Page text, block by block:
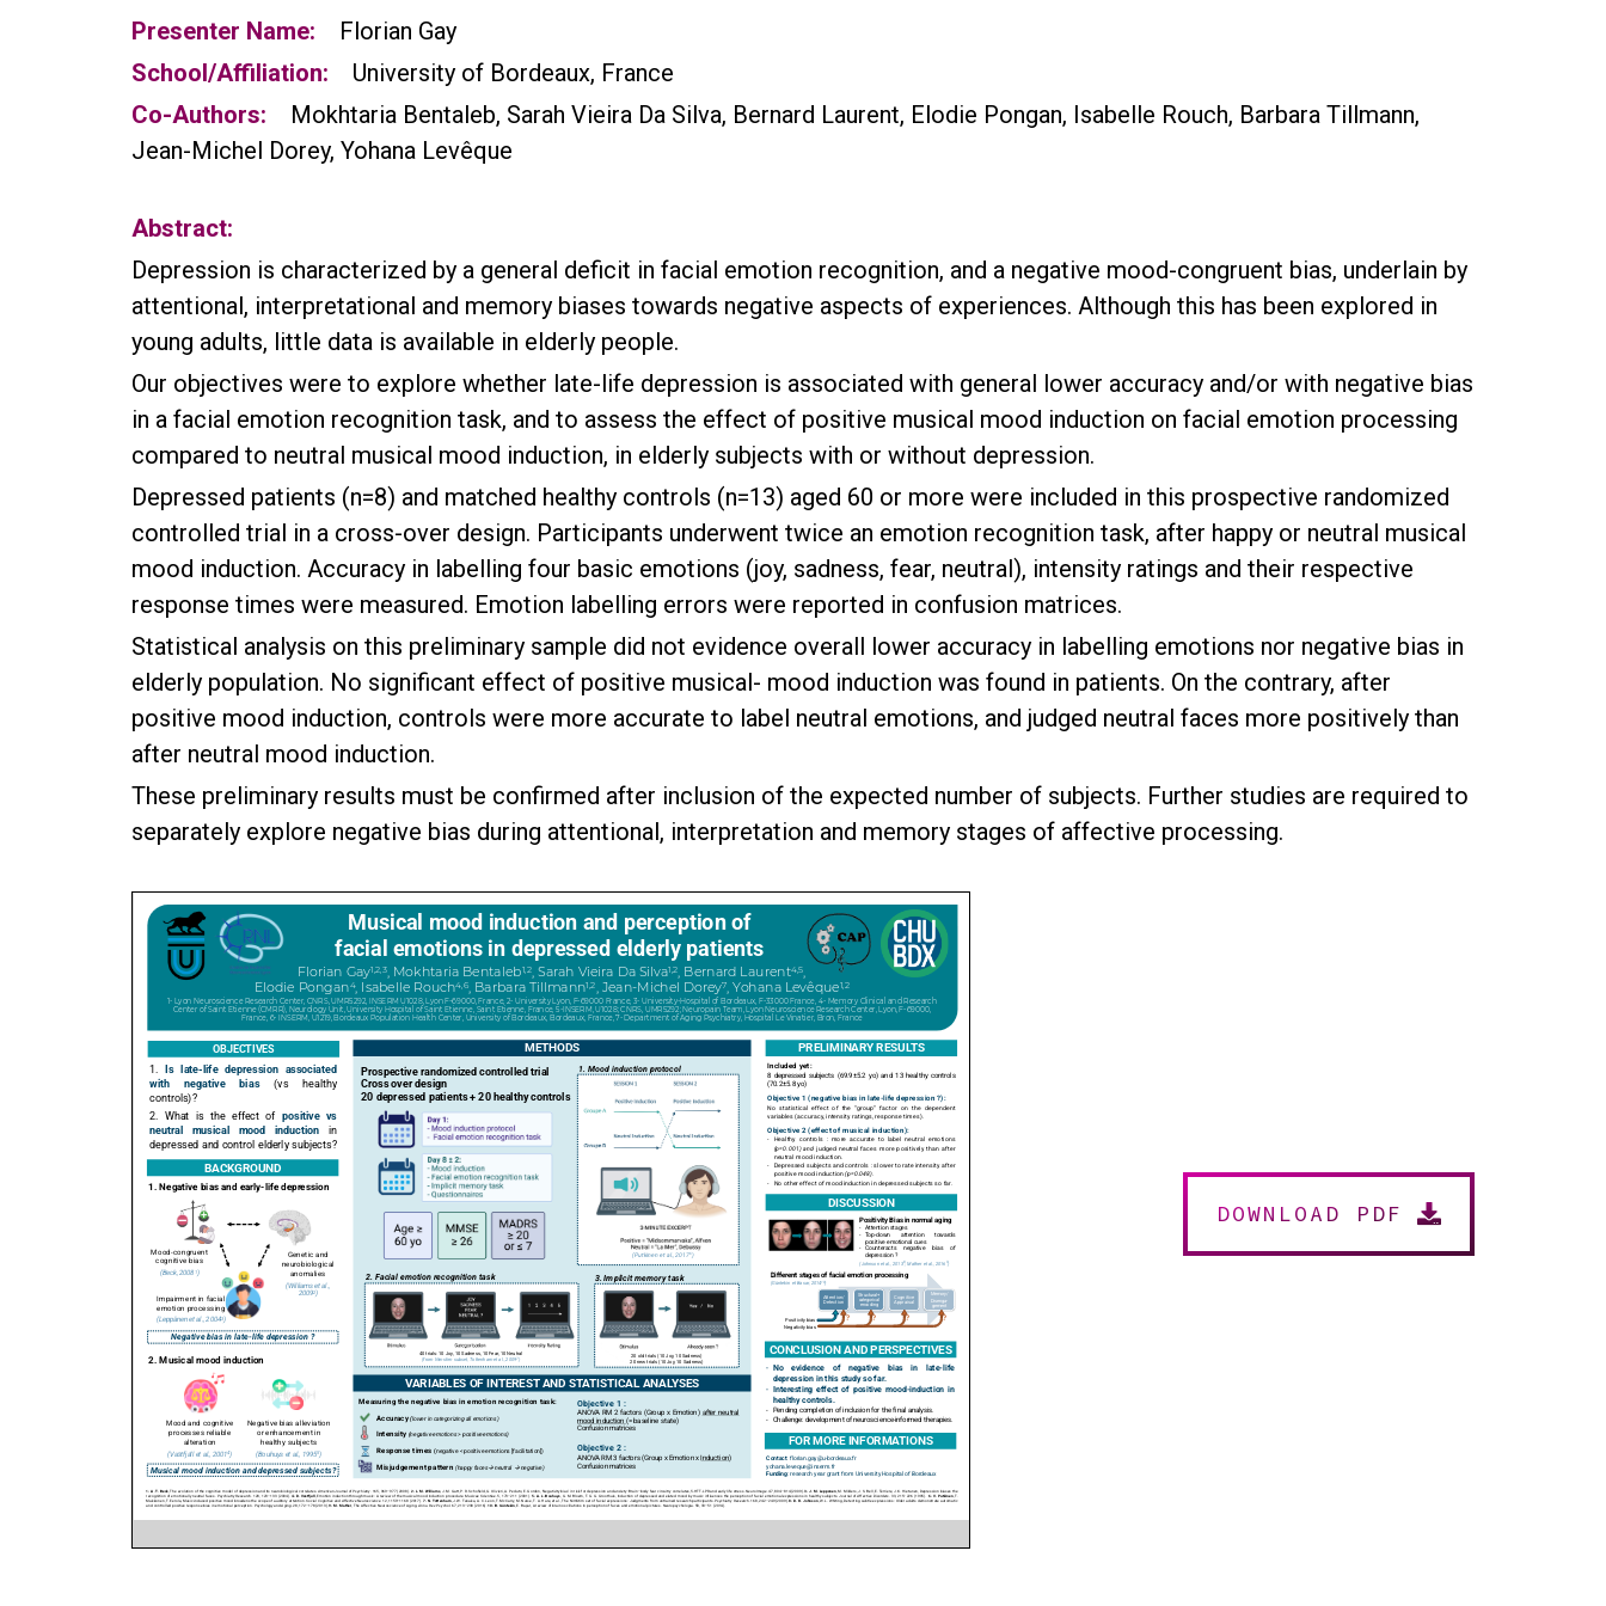
Presenter Name:
Florian Gay
School/Affiliation:
University of Bordeaux, France
Co-Authors:
Mokhtaria Bentaleb, Sarah Vieira Da Silva, Bernard Laurent, Elodie Pongan, Isabelle Rouch, Barbara Tillmann,
Jean-Michel Dorey, Yohana Levêque
Abstract:
Depression is characterized by a general deficit in facial emotion recognition, and a negative mood-congruent bias, underlain by
attentional, interpretational and memory biases towards negative aspects of experiences. Although this has been explored in
young adults, little data is available in elderly people.
Our objectives were to explore whether late-life depression is associated with general lower accuracy and/or with negative bias
in a facial emotion recognition task, and to assess the effect of positive musical mood induction on facial emotion processing
compared to neutral musical mood induction, in elderly subjects with or without depression.
Depressed patients (n=8) and matched healthy controls (n=13) aged 60 or more were included in this prospective randomized
controlled trial in a cross-over design. Participants underwent twice an emotion recognition task, after happy or neutral musical
mood induction. Accuracy in labelling four basic emotions (joy, sadness, fear, neutral), intensity ratings and their respective
response times were measured. Emotion labelling errors were reported in confusion matrices.
Statistical analysis on this preliminary sample did not evidence overall lower accuracy in labelling emotions nor negative bias in
elderly population. No significant effect of positive musical- mood induction was found in patients. On the contrary, after
positive mood induction, controls were more accurate to label neutral emotions, and judged neutral faces more positively than
after neutral mood induction.
These preliminary results must be confirmed after inclusion of the expected number of subjects. Further studies are required to
separately explore negative bias during attentional, interpretation and memory stages of affective processing.
DOWNLOAD PDF